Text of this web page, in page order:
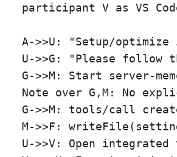
participant V as VS
A->>U: "Setup/optimize
U->>G: "Please follow
G->>M: Start server-
Note over G,M: No
G->>M: tools/call
M->>F:
U->>V: Open integrated